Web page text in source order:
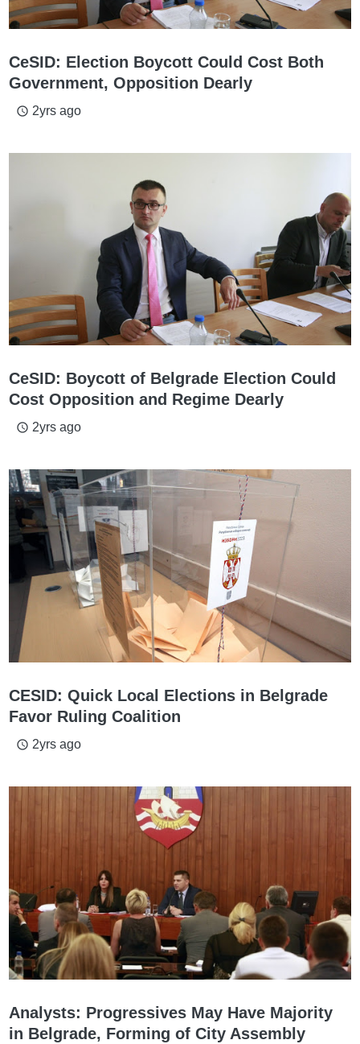
CeSID: Election Boycott Could Cost Both
Government, Opposition Dearly
access_time 2yrs ago
CeSID: Boycott of Belgrade Election Could
Cost Opposition and Regime Dearly
access_time 2yrs ago
CESID: Quick Local Elections in Belgrade
Favor Ruling Coalition
access_time 2yrs ago
Analysts: Progressives May Have Majority
in Belgrade, Forming of City Assembly